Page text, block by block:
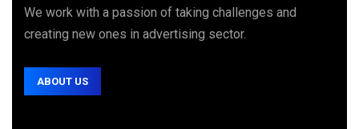
We work with a passion of taking challenges and
creating new ones in advertising sector.
ABOUT US